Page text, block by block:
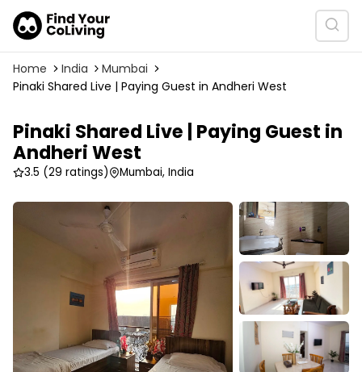
Home India
Mumbai
Pinaki Shared Live | Paying Guest in Andheri West
Pinaki Shared Live | Paying Guest in
Andheri West
3.5 (29 ratings) Mumbai, India